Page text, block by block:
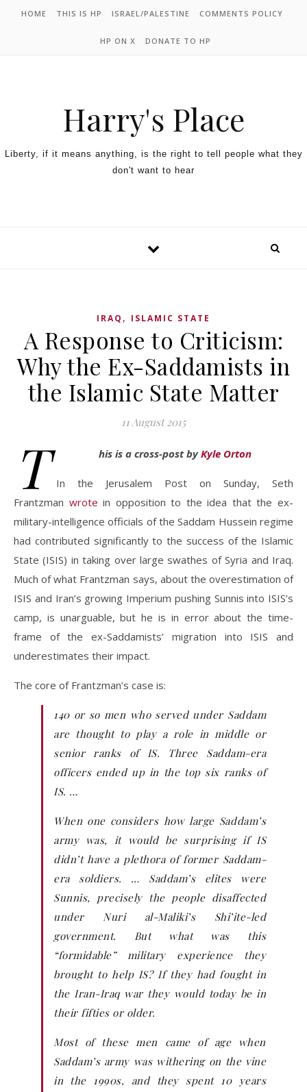
HOME THIS IS HP ISRAEL/PALESTINE COMMENTS POLICY
HP ON X DONATE TO HP
Harry's Place
Liberty, if it means anything, is the right to tell people what they
don't want to hear
IRAQ , ISLAMIC STATE
A Response to Criticism:
Why the Ex-Saddamists in
the Islamic State Matter
11 August 2015
T his is a cross-post byKyle Orton
In the Jerusalem Post on Sunday, Seth
Frantzman wrote in opposition to the idea that the ex-
military-intelligence officials of the Saddam Hussein regime
had contributed significantly to the success of the Islamic
State (ISIS) in taking over large swathes of Syria and Iraq.
Much of what Frantzman says, about the overestimation of
ISIS and Iran’s growing Imperium pushing Sunnis into ISIS’s
camp, is unarguable, but he is in error about the time-
frame of the ex-Saddamists’ migration into ISIS and
underestimates their impact.
The core of Frantzman’s case is:
140 or so men who served under Saddam
are thought to play a role in middle or
senior ranks of IS. Three Saddam-era
officers ended up in the top six ranks of
IS. …
When one considers how large Saddam’s
army was, it would be surprising if IS
didn’t have a plethora of former Saddam-
era soldiers. … Saddam’s elites were
Sunnis, precisely the people disaffected
under Nuri al-Maliki’s Shi’ite-led
government. But what was this
“formidable” military experience they
brought to help IS? If they had fought in
the Iran-Iraq war they would today be in
their fifties or older.
Most of these men came of age when
Saddam’s army was withering on the vine
in the 1990s, and they spent 10 years